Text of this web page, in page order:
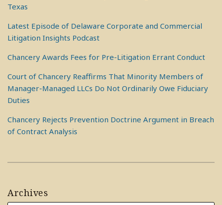
Texas
Latest Episode of Delaware Corporate and Commercial
Litigation Insights Podcast
Chancery Awards Fees for Pre-Litigation Errant Conduct
Court of Chancery Reaffirms That Minority Members of
Manager-Managed LLCs Do Not Ordinarily Owe Fiduciary
Duties
Chancery Rejects Prevention Doctrine Argument in Breach
of Contract Analysis
Archives